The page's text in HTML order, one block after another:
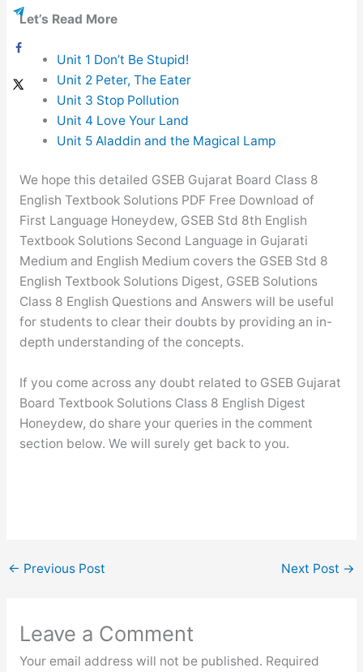
Let’s Read More
Unit 1 Don’t Be Stupid!
Unit 2 Peter, The Eater
Unit 3 Stop Pollution
Unit 4 Love Your Land
Unit 5 Aladdin and the Magical Lamp
We hope this detailed GSEB Gujarat Board Class 8
English Textbook Solutions PDF Free Download of
First Language Honeydew, GSEB Std 8th English
Textbook Solutions Second Language in Gujarati
Medium and English Medium covers the GSEB Std 8
English Textbook Solutions Digest, GSEB Solutions
Class 8 English Questions and Answers will be useful
for students to clear their doubts by providing an in-
depth understanding of the concepts.
If you come across any doubt related to GSEB Gujarat
Board Textbook Solutions Class 8 English Digest
Honeydew, do share your queries in the comment
section below. We will surely get back to you.
← Previous Post Next Post →
Leave a Comment
Your email address will not be published. Required